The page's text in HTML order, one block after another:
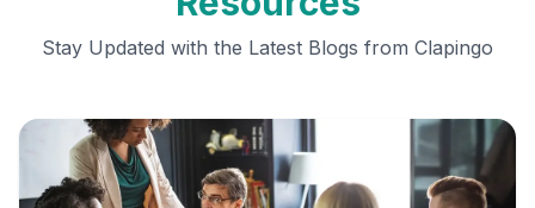
Stay Updated with the Latest Blogs from Clapingo